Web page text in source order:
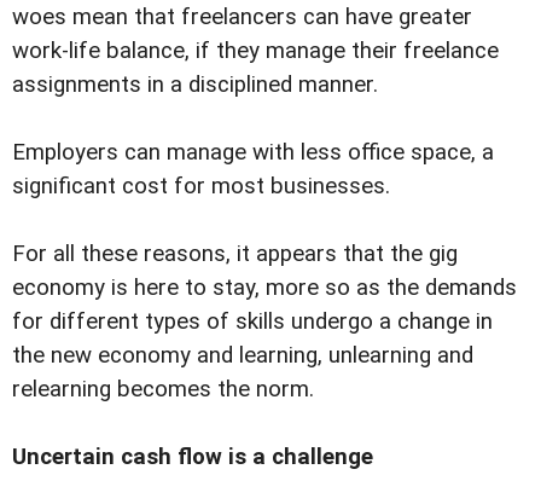
woes mean that freelancers can have greater
work-life balance, if they manage their freelance
assignments in a disciplined manner.
Employers can manage with less office space, a
significant cost for most businesses.
For all these reasons, it appears that the gig
economy is here to stay, more so as the demands
for different types of skills undergo a change in
the new economy and learning, unlearning and
relearning becomes the norm.
Uncertain cash flow is a challenge